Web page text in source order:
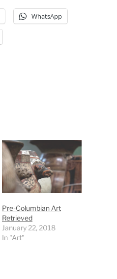
WhatsApp
Pre-Columbian Art
Retrieved
January 22, 2018
In "Art"